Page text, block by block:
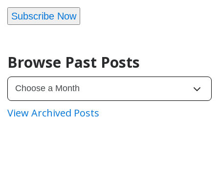
Subscribe Now
Browse Past Posts
View Archived Posts